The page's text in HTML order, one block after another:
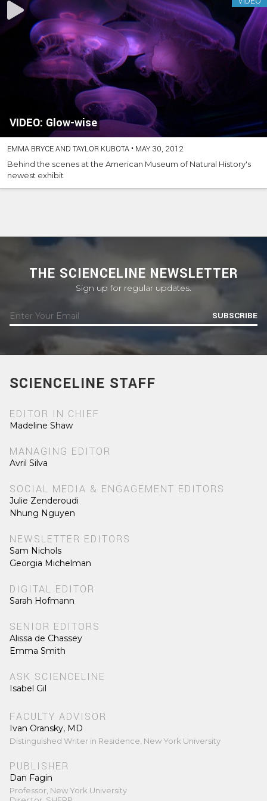
VIDEO: Glow-wise
EMMA BRYCE AND TAYLOR KUBOTA • MAY 30, 2012
Behind the scenes at the American Museum of Natural History's
newest exhibit
THE SCIENCELINE NEWSLETTER
Sign up for regular updates.
SUBSCRIBE
SCIENCELINE STAFF
EDITOR IN CHIEF
Madeline Shaw
MANAGING EDITOR
Avril Silva
SOCIAL MEDIA & ENGAGEMENT EDITORS
Julie Zenderoudi
Nhung Nguyen
NEWSLETTER EDITORS
Sam Nichols
Georgia Michelman
DIGITAL EDITOR
Sarah Hofmann
SENIOR EDITORS
Alissa de Chassey
Emma Smith
ASK SCIENCELINE
Isabel Gil
FACULTY ADVISOR
Ivan Oransky, MD
Distinguished Writer in Residence, New York University
PUBLISHER
Dan Fagin
Professor, New York University